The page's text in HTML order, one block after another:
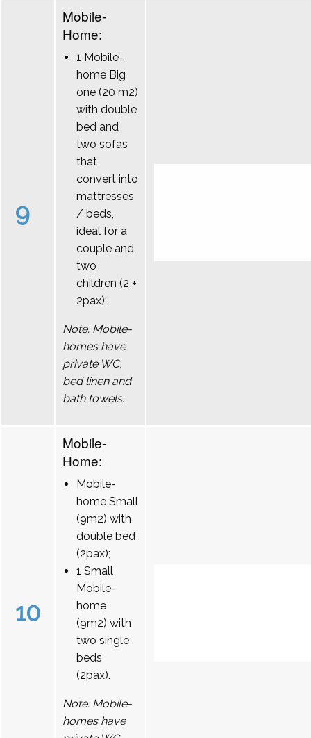
9
Mobile-
Home:
1 Mobile-
home Big
one (20 m2)
with double
bed and
two sofas
that
convert into
mattresses
/ beds,
ideal for a
couple and
two
children (2 +
2pax);
Note: Mobile-
homes have
private WC,
bed linen and
bath towels.
10
Mobile-
Home:
Mobile-
home Small
(9m2) with
double bed
(2pax);
1 Small
Mobile-
home
(9m2) with
two single
beds
(2pax).
Note: Mobile-
homes have